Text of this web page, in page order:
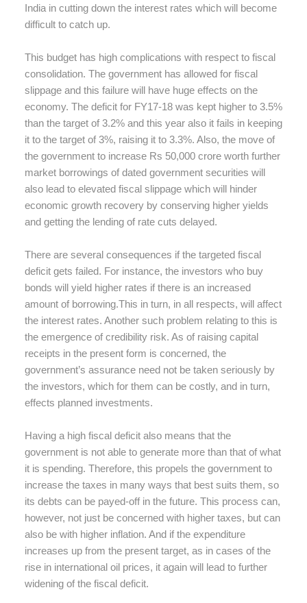
India in cutting down the interest rates which will become
difficult to catch up.
This budget has high complications with respect to fiscal
consolidation. The government has allowed for fiscal
slippage and this failure will have huge effects on the
economy. The deficit for FY17-18 was kept higher to 3.5%
than the target of 3.2% and this year also it fails in keeping
it to the target of 3%, raising it to 3.3%. Also, the move of
the government to increase Rs 50,000 crore worth further
market borrowings of dated government securities will
also lead to elevated fiscal slippage which will hinder
economic growth recovery by conserving higher yields
and getting the lending of rate cuts delayed.
There are several consequences if the targeted fiscal
deficit gets failed. For instance, the investors who buy
bonds will yield higher rates if there is an increased
amount of borrowing.This in turn, in all respects, will affect
the interest rates. Another such problem relating to this is
the emergence of credibility risk. As of raising capital
receipts in the present form is concerned, the
government’s assurance need not be taken seriously by
the investors, which for them can be costly, and in turn,
effects planned investments.
Having a high fiscal deficit also means that the
government is not able to generate more than that of what
it is spending. Therefore, this propels the government to
increase the taxes in many ways that best suits them, so
its debts can be payed-off in the future. This process can,
however, not just be concerned with higher taxes, but can
also be with higher inflation. And if the expenditure
increases up from the present target, as in cases of the
rise in international oil prices, it again will lead to further
widening of the fiscal deficit.